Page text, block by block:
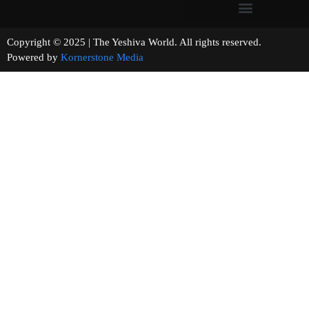
Copyright © 2025 | The Yeshiva World. All rights reserved.
Powered by Kornerstone Media